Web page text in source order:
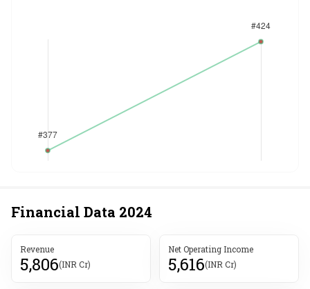
Financial Data 2024
Revenue
5,806(INR Cr)
Net Operating Income
5,616(INR Cr)